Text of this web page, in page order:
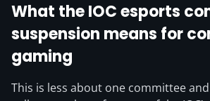
What the IOC esports
suspension means for
gaming
This is less about one committee